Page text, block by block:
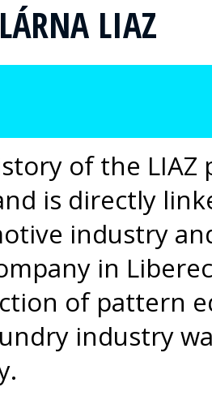
LIAZ
of the
is directly
industry
in
of pattern
industry